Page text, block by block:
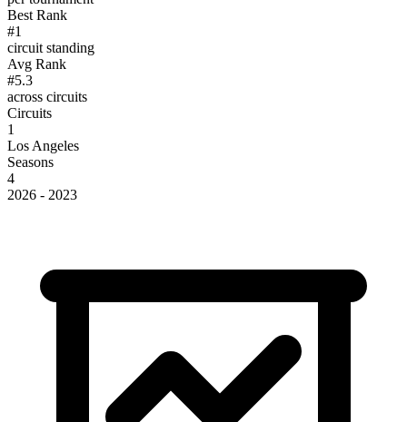
Best Rank
#1
circuit standing
Avg Rank
#5.3
across circuits
Circuits
1
Los Angeles
Seasons
4
2026 - 2023